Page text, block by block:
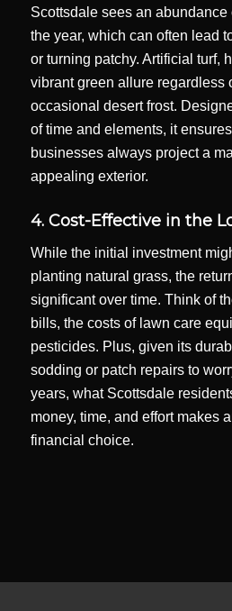
Scottsdale sees an
the year, which can often lead
or turning patchy. Artificial turf,
vibrant green allure regardless
occasional desert frost.
of time and elements, it
businesses always project a
appealing exterior.
4. Cost-Effective in the
While the initial investment
planting natural grass, the
significant over time. Think of
bills, the costs of lawn care
pesticides. Plus, given its
sodding or patch repairs to
years, what Scottsdale
money, time, and effort makes
financial choice.